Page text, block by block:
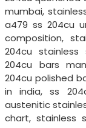
mumbai,
a479 ss 204cu
composition,
204cu
204cu bars
204cu polished
in india, ss
austenitic
chart, stainless